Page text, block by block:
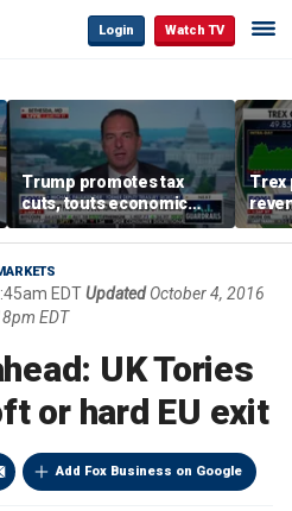
Login Watch TV
Trump promotes tax
cuts, touts economic
gains in Las Vegas
Trex
EDTUpdated October 4, 2016
EDT
UK Tories
or hard EU exit
Add Fox Business on Google